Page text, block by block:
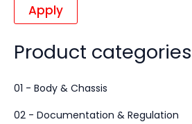
Apply
Product categories
01 - Body & Chassis
02 - Documentation & Regulation